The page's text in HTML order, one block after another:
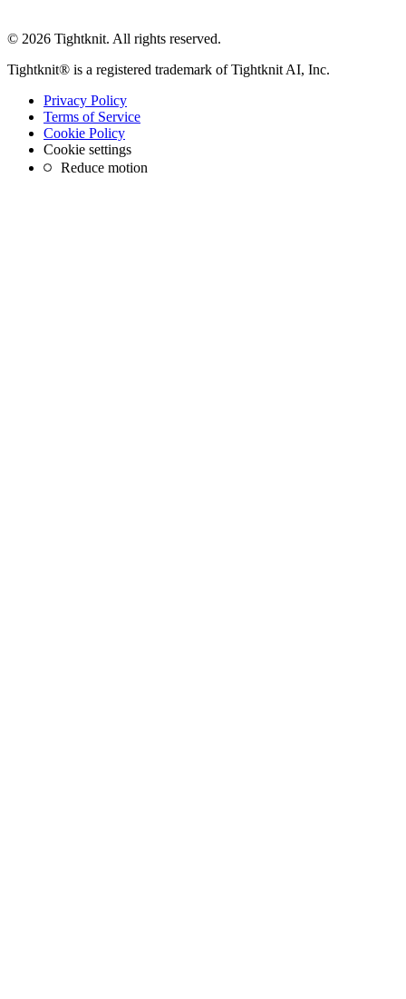
© 2026 Tightknit. All rights reserved.
Tightknit® is a registered trademark of Tightknit AI, Inc.
Privacy Policy
Terms of Service
Cookie Policy
Cookie settings
Reduce motion